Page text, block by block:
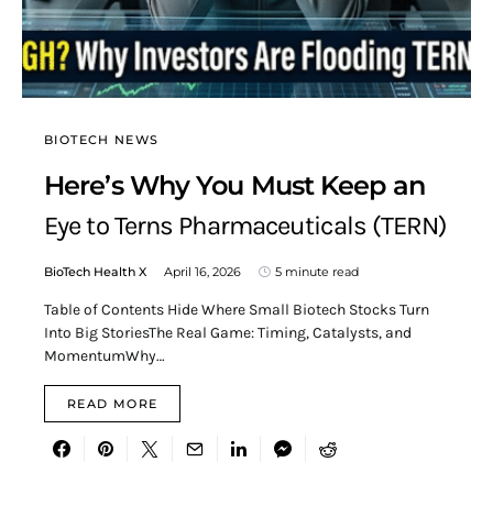
BIOTECH NEWS
Here’s Why You Must Keep an
Eye to Terns Pharmaceuticals (TERN)
BioTech Health X April 16, 2026 5 minute read
Table of Contents Hide Where Small Biotech Stocks Turn
Into Big StoriesThe Real Game: Timing, Catalysts, and
MomentumWhy…
READ MORE